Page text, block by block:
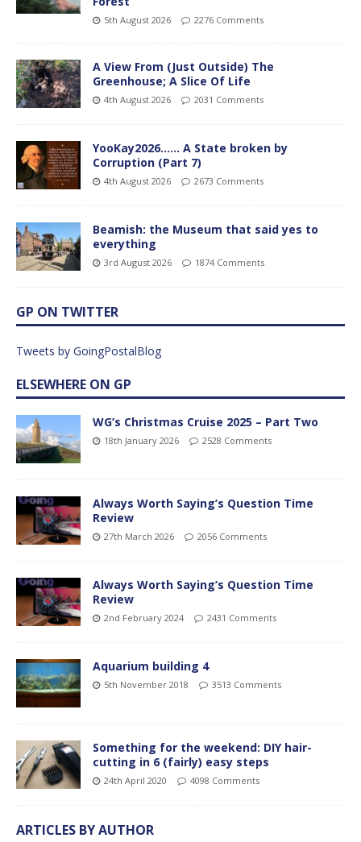
5th August 2026 2276 Comments
A View From (Just Outside) The
Greenhouse; A Slice Of Life
4th August 2026 2031 Comments
YooKay2026…… A State broken by
Corruption (Part 7)
4th August 2026 2673 Comments
Beamish: the Museum that said yes to
everything
3rd August 2026 1874 Comments
GP ON TWITTER
Tweets by GoingPostalBlog
ELSEWHERE ON GP
WG’s Christmas Cruise 2025 – Part Two
18th January 2026 2528 Comments
Always Worth Saying’s Question Time
Review
27th March 2026 2056 Comments
Always Worth Saying’s Question Time
Review
2nd February 2024 2431 Comments
Aquarium building 4
5th November 2018 3513 Comments
Something for the weekend: DIY hair-
cutting in 6 (fairly) easy steps
24th April 2020 4098 Comments
ARTICLES BY AUTHOR